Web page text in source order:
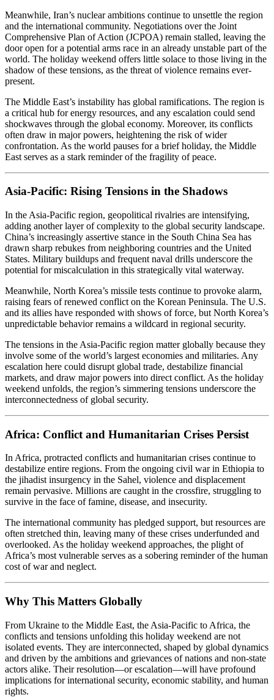
Meanwhile, Iran’s nuclear ambitions continue to unsettle the region
and the international community. Negotiations over the Joint
Comprehensive Plan of Action (JCPOA) remain stalled, leaving the
door open for a potential arms race in an already unstable part of the
world. The holiday weekend offers little solace to those living in the
shadow of these tensions, as the threat of violence remains ever-
present.
The Middle East’s instability has global ramifications. The region is
a critical hub for energy resources, and any escalation could send
shockwaves through the global economy. Moreover, its conflicts
often draw in major powers, heightening the risk of wider
confrontation. As the world pauses for a brief holiday, the Middle
East serves as a stark reminder of the fragility of peace.
Asia-Pacific: Rising Tensions in the Shadows
In the Asia-Pacific region, geopolitical rivalries are intensifying,
adding another layer of complexity to the global security landscape.
China’s increasingly assertive stance in the South China Sea has
drawn sharp rebukes from neighboring countries and the United
States. Military buildups and frequent naval drills underscore the
potential for miscalculation in this strategically vital waterway.
Meanwhile, North Korea’s missile tests continue to provoke alarm,
raising fears of renewed conflict on the Korean Peninsula. The U.S.
and its allies have responded with shows of force, but North Korea’s
unpredictable behavior remains a wildcard in regional security.
The tensions in the Asia-Pacific region matter globally because they
involve some of the world’s largest economies and militaries. Any
escalation here could disrupt global trade, destabilize financial
markets, and draw major powers into direct conflict. As the holiday
weekend unfolds, the region’s simmering tensions underscore the
interconnectedness of global security.
Africa: Conflict and Humanitarian Crises Persist
In Africa, protracted conflicts and humanitarian crises continue to
destabilize entire regions. From the ongoing civil war in Ethiopia to
the jihadist insurgency in the Sahel, violence and displacement
remain pervasive. Millions are caught in the crossfire, struggling to
survive in the face of famine, disease, and insecurity.
The international community has pledged support, but resources are
often stretched thin, leaving many of these crises underfunded and
overlooked. As the holiday weekend approaches, the plight of
Africa’s most vulnerable serves as a sobering reminder of the human
cost of war and neglect.
Why This Matters Globally
From Ukraine to the Middle East, the Asia-Pacific to Africa, the
conflicts and tensions unfolding this holiday weekend are not
isolated events. They are interconnected, shaped by global dynamics
and driven by the ambitions and grievances of nations and non-state
actors alike. Their resolution—or escalation—will have profound
implications for international security, economic stability, and human
rights.